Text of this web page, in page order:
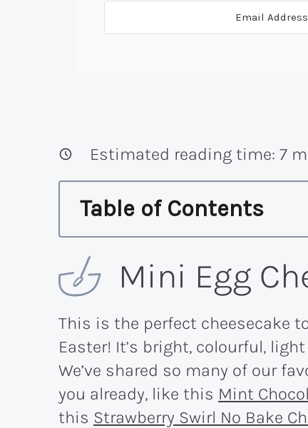
Estimated reading time: 7
Table of Contents
Mini Egg
This is the perfect cheesecake
Easter! It’s bright, colourful,
We’ve shared so many of our
you already, like this Mint
this Strawberry Swirl No Bake